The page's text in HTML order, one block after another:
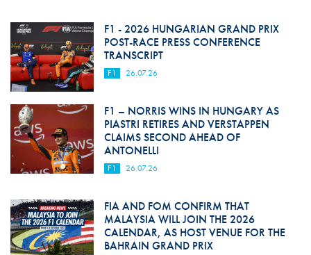
F1 - 2026 HUNGARIAN GRAND PRIX
POST-RACE PRESS CONFERENCE
TRANSCRIPT
F1 26.07.26
F1 – NORRIS WINS IN HUNGARY AS
PIASTRI RETIRES AND VERSTAPPEN
CLAIMS SECOND AHEAD OF
ANTONELLI
F1 26.07.26
FIA AND FOM CONFIRM THAT
MALAYSIA WILL JOIN THE 2026
CALENDAR, AS HOST VENUE FOR THE
BAHRAIN GRAND PRIX